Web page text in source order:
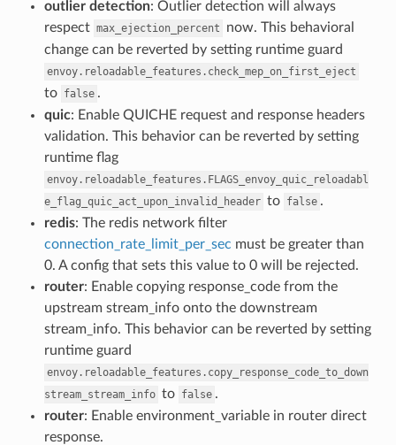
outlier detection: Outlier detection will always
respect max_ejection_percent
now. This behavioral
change can be reverted by setting runtime guard
envoy.reloadable_features.check_mep_on_first_eject
to false .
quic: Enable QUICHE request and response headers
validation. This behavior can be reverted by setting
runtime flag
envoy.reloadable_features.FLAGS_envoy_quic_reloadabl
e_flag_quic_act_upon_invalid_header to false .
redis: The redis network filter
connection_rate_limit_per_sec must be greater than
0. A config that sets this value to 0 will be rejected.
router: Enable copying response_code from the
upstream stream_info onto the downstream
stream_info. This behavior can be reverted by setting
runtime guard
envoy.reloadable_features.copy_response_code_to_down
stream_stream_info to false .
router: Enable environment_variable in router direct
response.